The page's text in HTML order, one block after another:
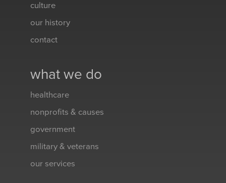
culture
our history
contact
what we do
healthcare
nonprofits & causes
government
military & veterans
our services